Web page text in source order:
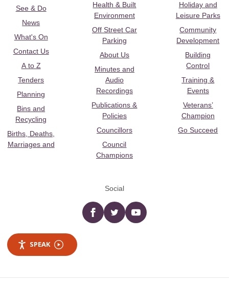
See & Do
News
What's On
Contact Us
A to Z
Tenders
Planning
Bins and
Recycling
Births, Deaths,
Marriages and
Health & Built
Environment
Off Street Car
Parking
About Us
Minutes and
Audio
Recordings
Publications &
Policies
Councillors
Council
Champions
Holiday and
Leisure Parks
Community
Development
Building
Control
Training &
Events
Veterans’
Champion
Go Succeed
Social
Facebooktwitter YouTube
SPEAK